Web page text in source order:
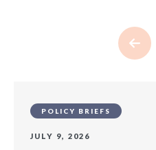
POLICY BRIEFS
JULY 9, 2026